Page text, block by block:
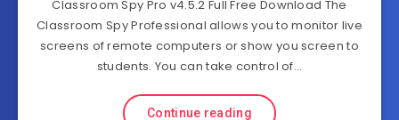
Classroom Spy Pro v4.5.2 Full Free Download The
Classroom Spy Professional allows you to monitor live
screens of remote computers or show you screen to
students. You can take control of…
Continue reading